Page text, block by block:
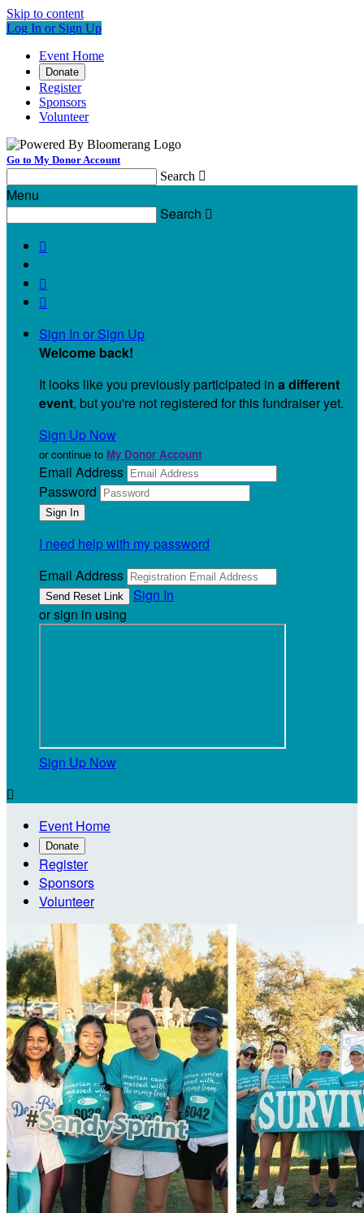
Skip to content
Log In or Sign Up
Event Home
Donate
Register
Sponsors
Volunteer
Go to My Donor Account
Search 
Menu
Search 



Sign In or Sign Up
Welcome back!
It looks like you previously participated in a different
event, but you're not registered for this fundraiser yet.
Sign Up Now
or continue to My Donor Account
Email Address
Password
I need help with my password
Email Address
Sign In
or sign in using
Sign Up Now

Event Home
Donate
Register
Sponsors
Volunteer